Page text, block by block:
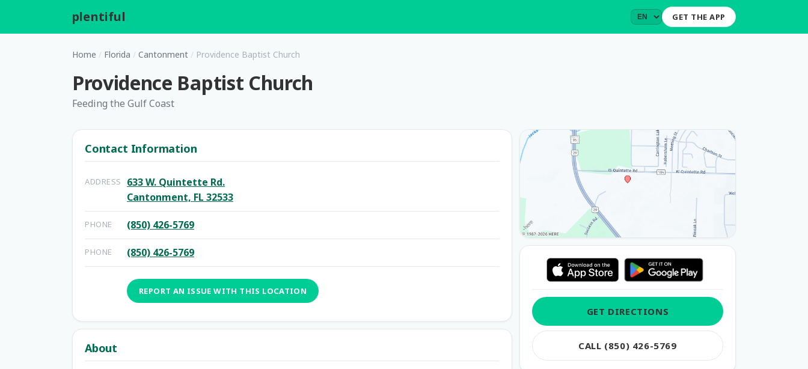
plentiful GET THE APP
Home / Florida / Cantonment / Providence Baptist Church
Providence Baptist Church
Feeding the Gulf Coast
Contact Information
ADDRESS
633 W. Quintette Rd.
Cantonment, FL 32533
PHONE (850) 426-5769
PHONE (850) 426-5769
REPORT AN ISSUE WITH THIS LOCATION
About
GET DIRECTIONS
CALL (850) 426-5769